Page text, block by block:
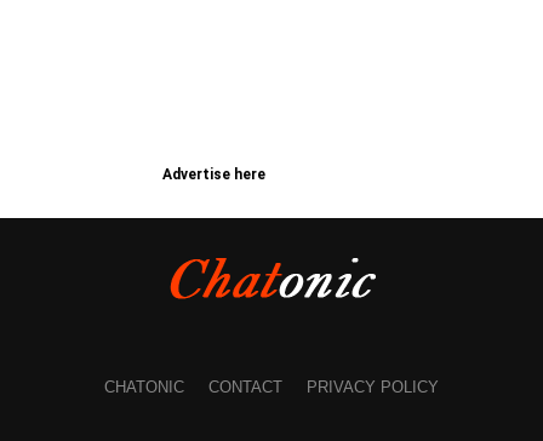
Advertise here
CHATONIC CONTACT PRIVACY POLICY